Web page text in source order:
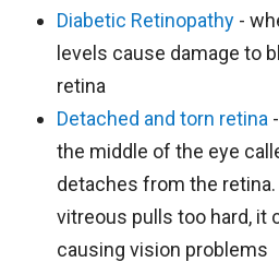
Diabetic Retinopathy -
levels cause damage to
retina
Detached and torn retina
the middle of the eye
detaches from the
vitreous pulls too hard, it
causing vision problems